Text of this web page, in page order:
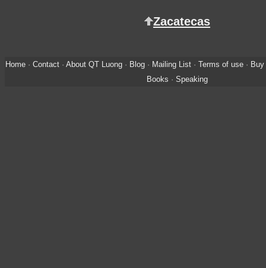
Zacatecas
Home· Contact· About QT Luong· Blog· Mailing List· Terms of use·
Books · Speaking